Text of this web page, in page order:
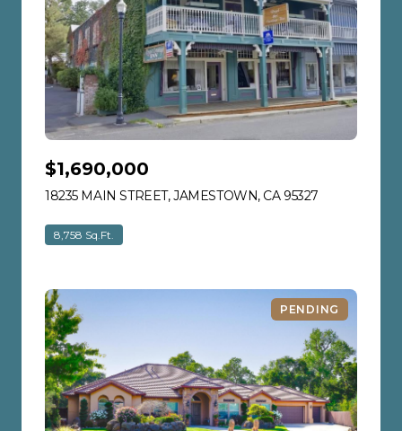
$1,690,000
18235 MAIN STREET, JAMESTOWN, CA 95327
8,758 Sq.Ft.
PENDING